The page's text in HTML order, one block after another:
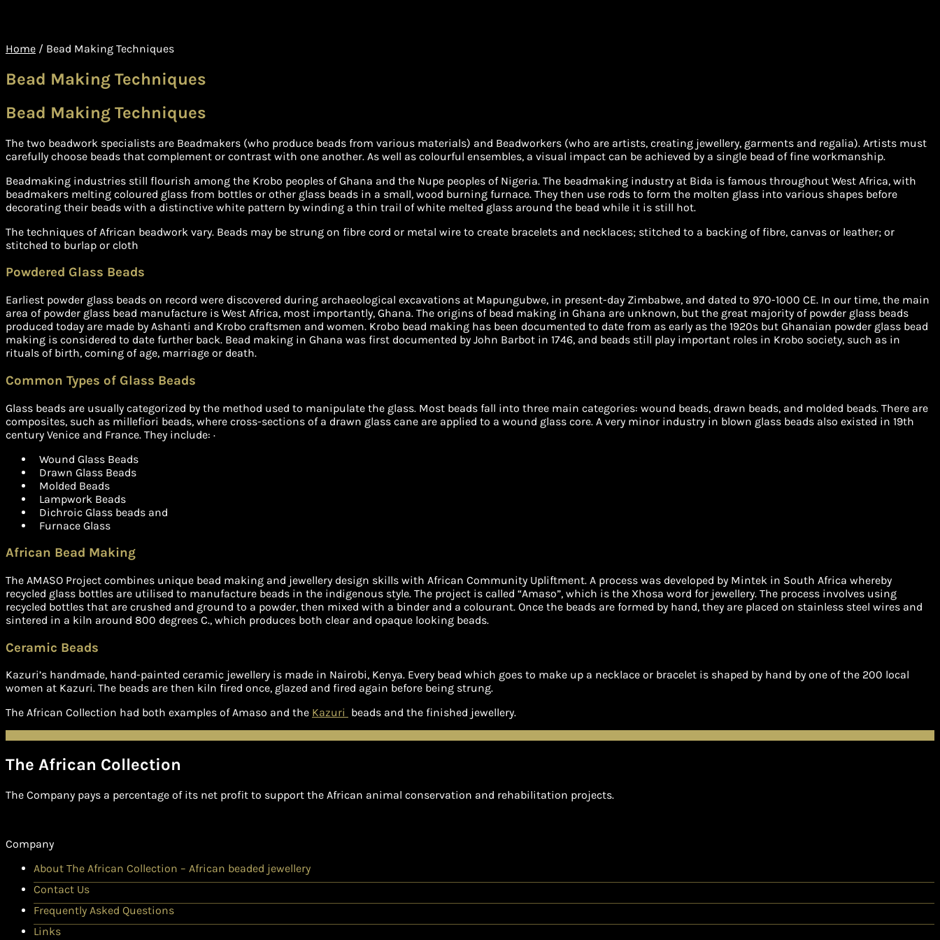
Home / Bead Making Techniques
Bead Making Techniques
Bead Making Techniques
The two beadwork specialists are Beadmakers (who produce beads from various materials) and Beadworkers (who are artists, creating jewellery, garments and regalia). Artists must
carefully choose beads that complement or contrast with one another. As well as colourful ensembles, a visual impact can be achieved by a single bead of fine workmanship.
Beadmaking industries still flourish among the Krobo peoples of Ghana and the Nupe peoples of Nigeria. The beadmaking industry at Bida is famous throughout West Africa, with
beadmakers melting coloured glass from bottles or other glass beads in a small, wood burning furnace. They then use rods to form the molten glass into various shapes before
decorating their beads with a distinctive white pattern by winding a thin trail of white melted glass around the bead while it is still hot.
The techniques of African beadwork vary. Beads may be strung on fibre cord or metal wire to create bracelets and necklaces; stitched to a backing of fibre, canvas or leather; or
stitched to burlap or cloth
Powdered Glass Beads
Earliest powder glass beads on record were discovered during archaeological excavations at Mapungubwe, in present-day Zimbabwe, and dated to 970-1000 CE. In our time, the main
area of powder glass bead manufacture is West Africa, most importantly, Ghana. The origins of bead making in Ghana are unknown, but the great majority of powder glass beads
produced today are made by Ashanti and Krobo craftsmen and women. Krobo bead making has been documented to date from as early as the 1920s but Ghanaian powder glass bead
making is considered to date further back. Bead making in Ghana was first documented by John Barbot in 1746, and beads still play important roles in Krobo society, such as in
rituals of birth, coming of age, marriage or death.
Common Types of Glass Beads
Glass beads are usually categorized by the method used to manipulate the glass. Most beads fall into three main categories: wound beads, drawn beads, and molded beads. There are
composites, such as millefiori beads, where cross-sections of a drawn glass cane are applied to a wound glass core. A very minor industry in blown glass beads also existed in 19th
century Venice and France. They include: ·
Wound Glass Beads
Drawn Glass Beads
Molded Beads
Lampwork Beads
Dichroic Glass beads and
Furnace Glass
African Bead Making
The AMASO Project combines unique bead making and jewellery design skills with African Community Upliftment. A process was developed by Mintek in South Africa whereby
recycled glass bottles are utilised to manufacture beads in the indigenous style. The project is called “Amaso”, which is the Xhosa word for jewellery. The process involves using
recycled bottles that are crushed and ground to a powder, then mixed with a binder and a colourant. Once the beads are formed by hand, they are placed on stainless steel wires and
sintered in a kiln around 800 degrees C., which produces both clear and opaque looking beads.
Ceramic Beads
Kazuri’s handmade, hand-painted ceramic jewellery is made in Nairobi, Kenya. Every bead which goes to make up a necklace or bracelet is shaped by hand by one of the 200 local
women at Kazuri. The beads are then kiln fired once, glazed and fired again before being strung.
The African Collection had both examples of Amaso and the Kazuri beads and the finished jewellery.
The African Collection
The Company pays a percentage of its net profit to support the African animal conservation and rehabilitation projects.
Company
About The African Collection – African beaded jewellery
Contact Us
Frequently Asked Questions
Links